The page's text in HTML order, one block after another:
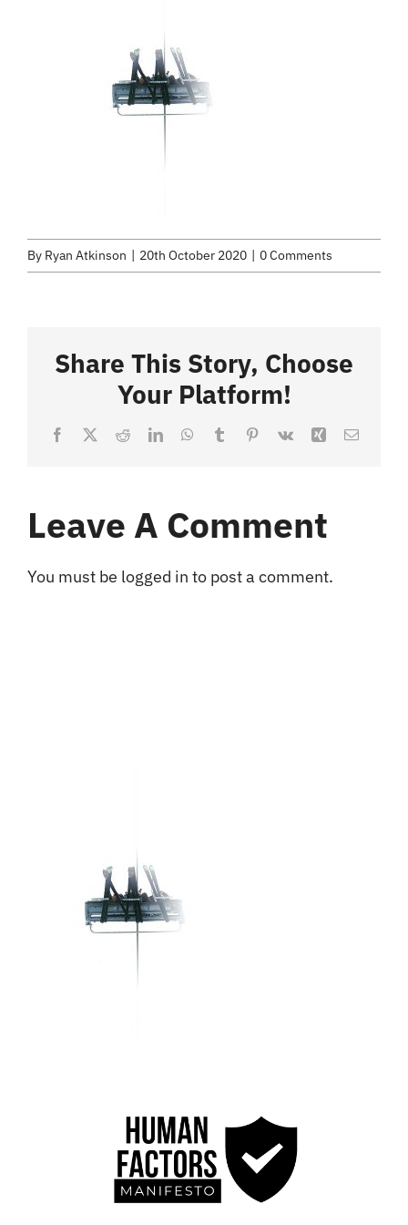
Blog
By Ryan Atkinson | 20th October 2020 | 0 Comments
Share This Story, Choose
Your Platform!
Facebook
X RedditLinkedInWhatsApp
TumblrPinterest
Vk Xing Email
Leave A Comment
You must be logged in to post a comment.